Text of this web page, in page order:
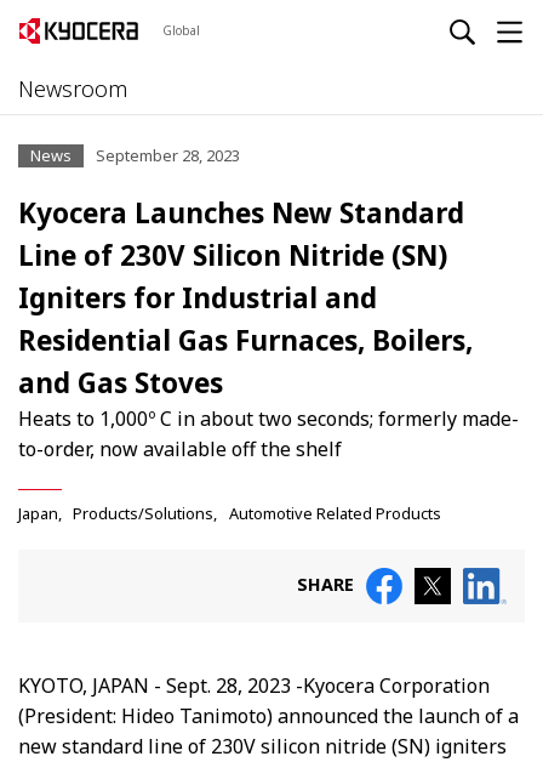
Global
Newsroom
News September 28, 2023
Kyocera Launches New Standard
Line of 230V Silicon Nitride (SN)
Igniters for Industrial and
Residential Gas Furnaces, Boilers,
and Gas Stoves
Heats to 1,000º C in about two seconds; formerly made-
to-order, now available off the shelf
Japan Products/Solutions Automotive Related Products
SHARE
KYOTO, JAPAN - Sept. 28, 2023 -Kyocera Corporation
(President: Hideo Tanimoto) announced the launch of a
new standard line of 230V silicon nitride (SN) igniters